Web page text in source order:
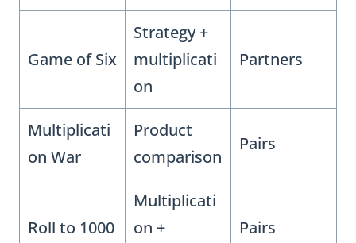
Game of Six
Strategy +
multiplicati
on
Partners
Multiplicati
on War
Product
comparison
Pairs
Roll to 1000
Multiplicati
on +
Pairs